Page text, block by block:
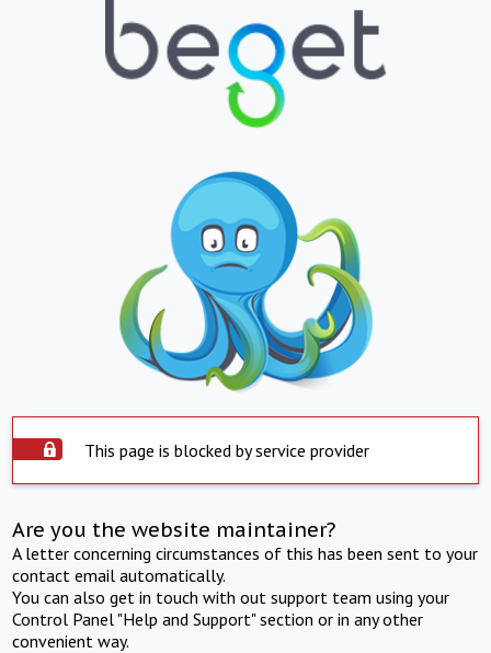
This page is blocked by service provider
Are you the website maintainer?
A letter concerning circumstances of this has been sent to your
contact email automatically.
You can also get in touch with out support team using your
Control Panel "Help and Support" section or in any other
convenient way.